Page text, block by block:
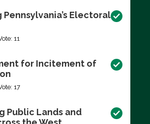
Electoral
11
for Incitement of
17
Public Lands and